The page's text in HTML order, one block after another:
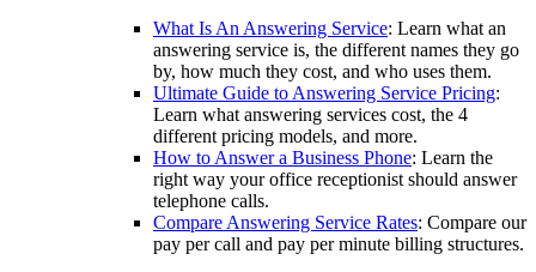
What Is An Answering Service: Learn what an
answering service is, the different names they go
by, how much they cost, and who uses them.
Ultimate Guide to Answering Service Pricing:
Learn what answering services cost, the 4
different pricing models, and more.
How to Answer a Business Phone: Learn the
right way your office receptionist should answer
telephone calls.
Compare Answering Service Rates: Compare our
pay per call and pay per minute billing structures.